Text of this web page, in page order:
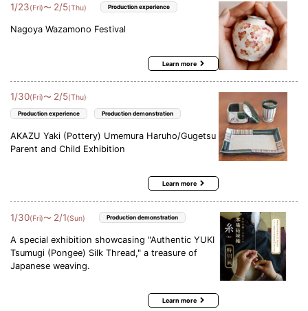
1/23(Fri)〜 2/5(Thu) Production experience
Nagoya Wazamono Festival
Learn more
1/30(Fri)〜 2/5(Thu)
Production experience Production demonstration
AKAZU Yaki (Pottery) Umemura Haruho/Gugetsu
Parent and Child Exhibition
Learn more
1/30(Fri)〜 2/1(Sun) Production demonstration
A special exhibition showcasing "Authentic YUKI
Tsumugi (Pongee) Silk Thread," a treasure of
Japanese weaving.
Learn more